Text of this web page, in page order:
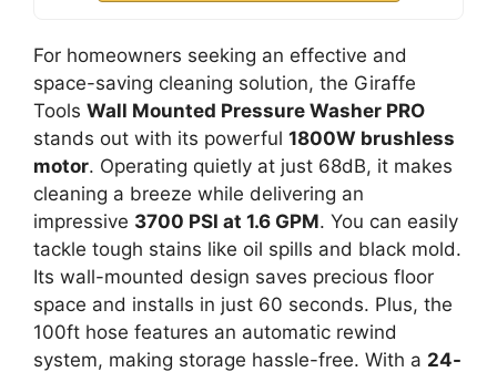
For homeowners seeking an effective and
space-saving cleaning solution, the Giraffe
Tools Wall Mounted Pressure Washer PRO
stands out with its powerful 1800W brushless
motor. Operating quietly at just 68dB, it makes
cleaning a breeze while delivering an
impressive 3700 PSI at 1.6 GPM. You can easily
tackle tough stains like oil spills and black mold.
Its wall-mounted design saves precious floor
space and installs in just 60 seconds. Plus, the
100ft hose features an automatic rewind
system, making storage hassle-free. With a 24-